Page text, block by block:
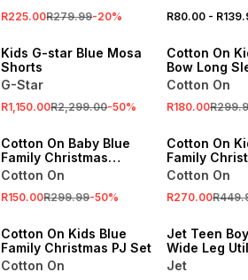
R225.00R279.99-20% R80.00 -
Kids G-star Blue Mosa
Shorts
G-Star
R1,150.00R2,299.00-50%
Cotton On
Bow Long
Cotton On
R180.00
ONLINE EXCLUSIVE
Cotton On Baby Blue
Family Christmas
Bubbysuit
Cotton On
R150.00R299.99-50%
Cotton On
Family
Cotton On
R270.00
Cotton On Kids Blue
Family Christmas PJ Set
Cotton On
Jet Teen
Wide Leg
Denim
Jet